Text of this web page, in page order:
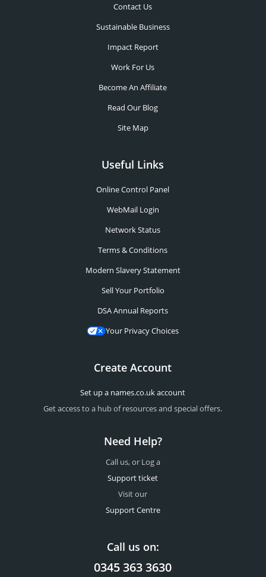
Contact Us
Sustainable Business
Impact Report
Work For Us
Become An Affiliate
Read Our Blog
Site Map
Useful Links
Online Control Panel
WebMail Login
Network Status
Terms & Conditions
Modern Slavery Statement
Sell Your Portfolio
DSA Annual Reports
Your Privacy Choices
Create Account
Set up a names.co.uk account
Get access to a hub of resources and special offers.
Need Help?
Call us, or Log a
Support ticket
Visit our
Support Centre
Call us on:
0345 363 3630